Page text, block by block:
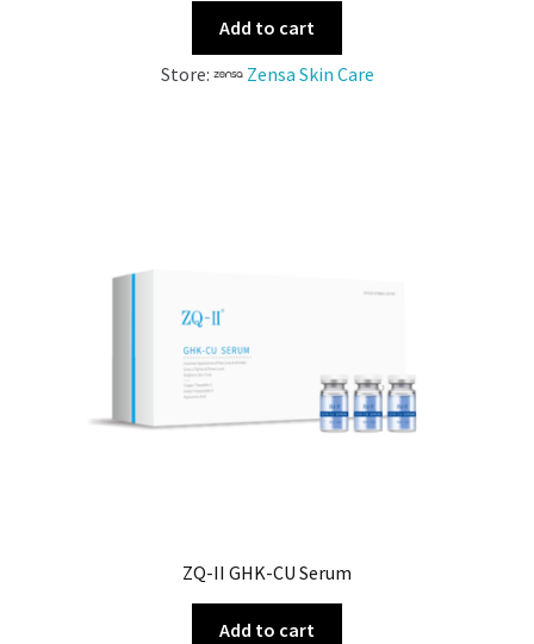
Add to cart
Store:
Zensa Skin Care
ZQ-II GHK-CU Serum
Add to cart